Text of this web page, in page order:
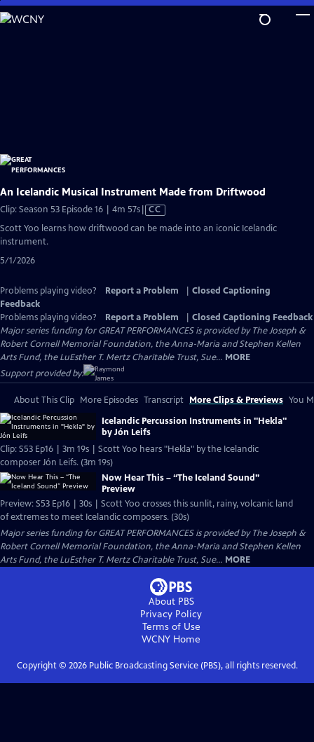
Skip
to
An Icelandic Musical Instrument Made from Driftwood
Clip: Season 53 Episode 16 | 4m 57sVideo
has
CC
Scott Yoo learns how driftwood can be made into an iconic Icelandic
instrument.
5/1/2026
Problems playing video? Report a Problem
Closed Captioning
Feedback
Problems playing video?
Report a Problem
Closed Captioning Feedback
Major series funding for GREAT PERFORMANCES is provided by The Joseph &
Robert Cornell Memorial Foundation, the Anna-Maria and Stephen Kellen
Arts Fund, the LuEsther T. Mertz Charitable Trust, Sue... MORE
Support provided by:
About This Clip More Episodes Transcript More Clips & Previews You
Icelandic Percussion Instruments in "Hekla"
by Jón Leifs
Clip: S53 Ep16 | 3m 19s | Scott Yoo hears "Hekla" by the Icelandic
composer Jón Leifs. (3m 19s)
Now Hear This – “The Iceland Sound”
Preview
Preview: S53 Ep16 | 30s | Scott Yoo crosses this sunlit, rainy, volcanic land
of extremes to meet Icelandic composers. (30s)
Major series funding for GREAT PERFORMANCES is provided by The Joseph &
Robert Cornell Memorial Foundation, the Anna-Maria and Stephen Kellen
Arts Fund, the LuEsther T. Mertz Charitable Trust, Sue... MORE
About PBS
Privacy Policy
Terms of Use
WCNY Home
Copyright © 2026Public Broadcasting Service (PBS), all rights reserved.